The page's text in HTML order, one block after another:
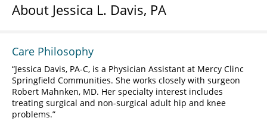
About Jessica L. Davis, PA
Care Philosophy
Jessica Davis, PA-C, is a Physician Assistant at Mercy Clinc
Springfield Communities. She works closely with surgeon
Robert Mahnken, MD. Her specialty interest includes
treating surgical and non-surgical adult hip and knee
problems.